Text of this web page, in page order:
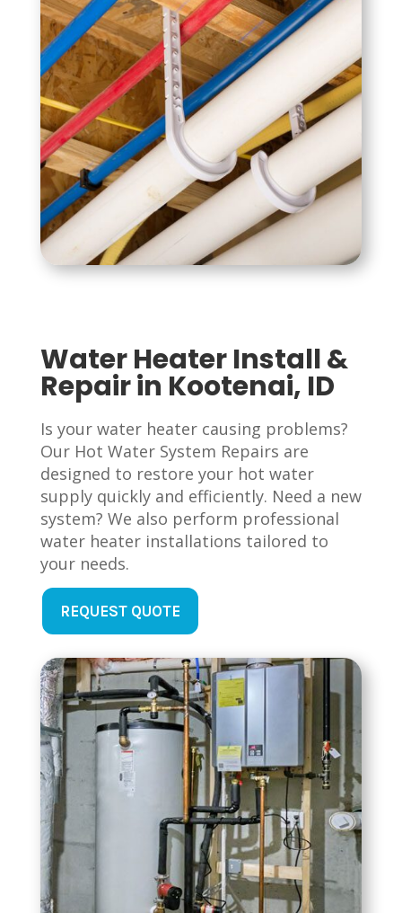
Water Heater Install &
Repair in Kootenai, ID
Is your water heater causing problems?
Our Hot Water System Repairs are
designed to restore your hot water
supply quickly and efficiently. Need a new
system? We also perform professional
water heater installations tailored to
your needs.
REQUEST QUOTE